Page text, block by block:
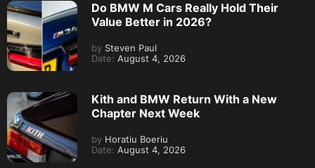
Do BMW M Cars Really Hold Their
Value Better in 2026?
by Steven Paul
Date: August 4, 2026
Kith and BMW Return With a New
Chapter Next Week
by Horatiu Boeriu
Date: August 4, 2026